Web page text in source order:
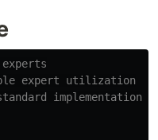
expert utilization